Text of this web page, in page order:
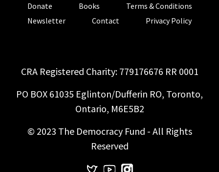
Donate Books
Terms & Conditions
Newsletter
Contact Privacy Policy
CRA Registered Charity: 779176676 RR 0001
PO BOX 61035 Eglinton/Dufferin RO, Toronto,
Ontario, M6E5B2
© 2023 The Democracy Fund - All Rights
Reserved